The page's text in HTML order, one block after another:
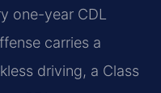
one-year CDL
carries a
driving, a Class